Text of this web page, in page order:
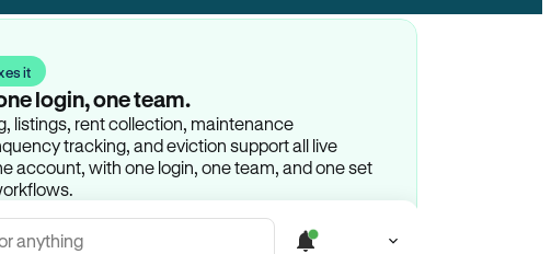
it
login, one team.
listings, rent collection, maintenance
tracking, and eviction support all live
account, with one login, one team, and one set
anything